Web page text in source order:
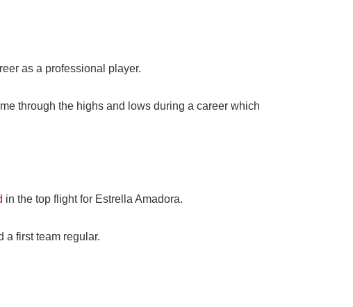
as a professional player.
through the highs and lows during a career which
in the top flight for Estrella Amadora.
a first team regular.